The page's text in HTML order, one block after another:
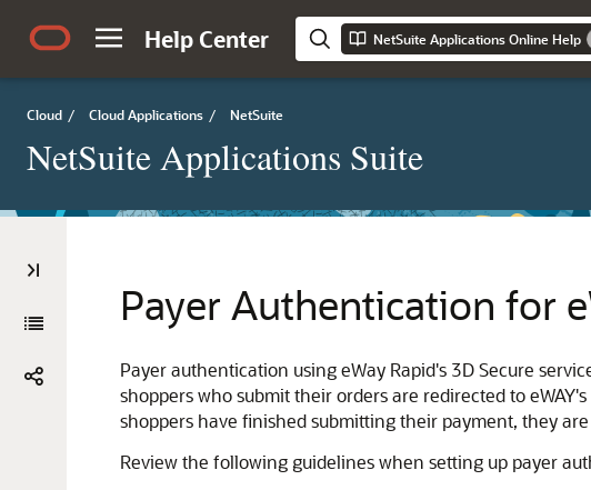
Help Center NetSuite Applications Online Help
Cloud / Cloud Applications / NetSuite
NetSuite Applications Suite
Payer Authentication for
Payer authentication using eWay Rapid's 3D Secure
shoppers who submit their orders are redirected to
shoppers have finished submitting their payment, they
Review the following guidelines when setting up payer